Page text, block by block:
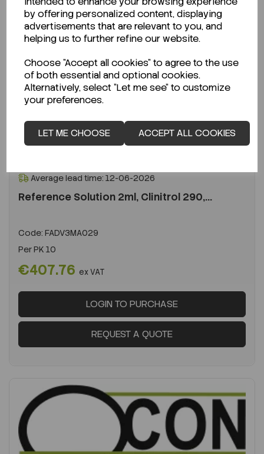
by offering personalized content, displaying
advertisements that are relevant to you, and
helping us to further refine our website.
Choose "Accept all cookies" to agree to the use
of both essential and optional cookies.
Alternatively, select "Let me see" to customize
your preferences.
LET ME CHOOSE ACCEPT ALL COOKIES
Average lead time: 12-06-2026
Reference Solution 2ml, Clinitrol 290,...
Code: FADV3MA029
PerPK 10
€407.76 ex VAT
LOGIN TO PURCHASE
REQUEST A QUOTE